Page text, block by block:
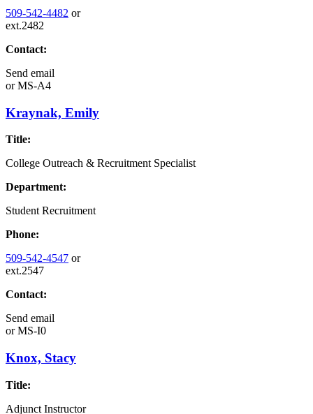
509-542-4482 or
ext.2482
Contact:
Send email
orMS-A4
Kraynak, Emily
Title:
College Outreach & Recruitment Specialist
Department:
Student Recruitment
Phone:
509-542-4547 or
ext.2547
Contact:
Send email
orMS-I0
Knox, Stacy
Title:
Adjunct Instructor